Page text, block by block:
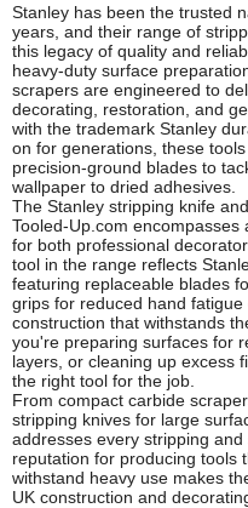
Stanley has been the trusted
years, and their range of
this legacy of quality and
heavy-duty surface
scrapers are engineered to
decorating, restoration, and
with the trademark Stanley
on for generations, these
precision-ground blades to
wallpaper to dried adhesives.
The Stanley stripping knife
Tooled-Up.com
for both professional
tool in the range reflects
featuring replaceable blades
grips for reduced hand
construction that withstands
you're preparing surfaces for
layers, or cleaning up excess
the right tool for the job.
From compact carbide
stripping knives for large
addresses every stripping
reputation for producing tools
withstand heavy use makes
UK construction and